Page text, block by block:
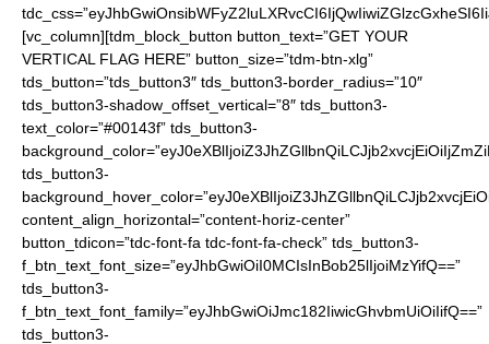
[vc_column][tdm_block_button button_text=”GET YOUR
VERTICAL FLAG HERE” button_size=”tdm-btn-xlg”
tds_button=”tds_button3″ tds_button3-border_radius=”10″
tds_button3-shadow_offset_vertical=”8″ tds_button3-
text_color=”#00143f” tds_button3-
tds_button3-
content_align_horizontal=”content-horiz-center”
button_tdicon=”tdc-font-fa tdc-font-fa-check” tds_button3-
f_btn_text_font_size=”eyJhbGwiOiI0MCIsInBob25lIjoiMzYifQ==”
tds_button3-
f_btn_text_font_family=”eyJhbGwiOiJmc182IiwicGhvbmUiOiIifQ==”
tds_button3-